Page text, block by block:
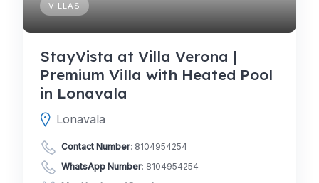
VILLAS
StayVista at Villa Verona |
Premium Villa with Heated Pool
in Lonavala
Lonavala
Contact Number: 8104954254
WhatsApp Number: 8104954254